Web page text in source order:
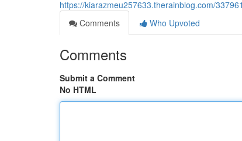
https://kiarazmeu257633.therainblog.com/
Comments
Who Upvoted
Comments
Submit a Comment
No HTML